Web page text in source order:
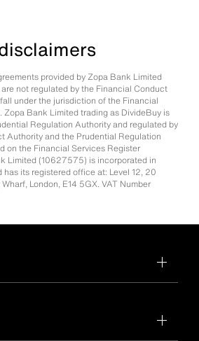
provided by Zopa Bank Limited
not regulated by the Financial Conduct
under the jurisdiction of the Financial
Zopa Bank Limited trading as DivideBuy is
Regulation Authority and regulated by
Authority and the Prudential Regulation
on the Financial Services Register
Limited (10627575) is incorporated in
has its registered office at: Level 12, 20
London, E14 5GX. VAT Number